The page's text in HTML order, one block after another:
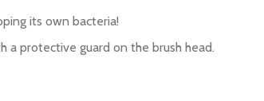
its own bacteria!
a protective guard on the brush head.